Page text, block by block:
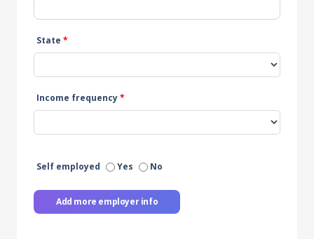
State *
Income frequency*
Self employed Yes No
Add more employer info